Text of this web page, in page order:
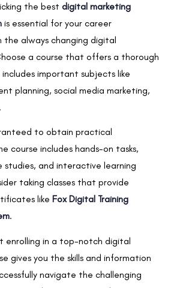
the best digital marketing
is essential for your career
the always changing digital
a course that offers a thorough
important subjects like
planning, social media marketing,
to obtain practical
course includes hands-on tasks,
studies, and interactive learning
taking classes that provide
like Fox Digital Training
.
enrolling in a top-notch digital
gives you the skills and information
navigate the challenging